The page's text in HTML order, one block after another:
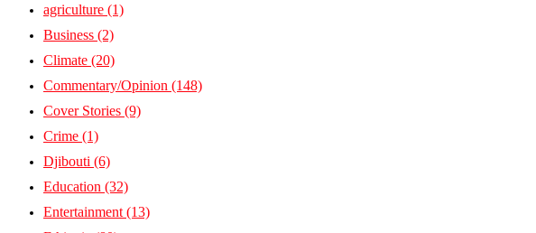
agriculture (1)
Business (2)
Climate (20)
Commentary/Opinion (148)
Cover Stories (9)
Crime (1)
Djibouti (6)
Education (32)
Entertainment (13)